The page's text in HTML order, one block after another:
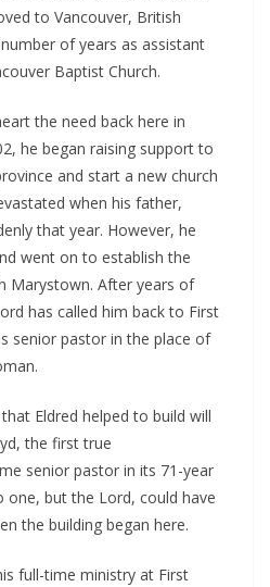
to Vancouver, British
of years as assistant
Baptist Church.
the need back here in
he began raising support to
and start a new church
when his father,
that year. However, he
went on to establish the
Marystown. After years of
has called him back to First
senior pastor in the place of
Eldred helped to build will
the first true
senior pastor in its 71-year
but the Lord, could have
the building began here.
full-time ministry at First